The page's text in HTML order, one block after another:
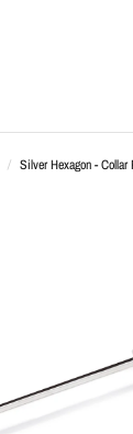
/ Silver Hexagon - Collar